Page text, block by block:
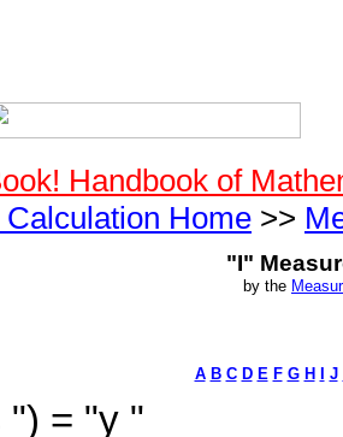
Handbook of
Home >>
"I"
by the
A B C D E F G H J
") = "y "